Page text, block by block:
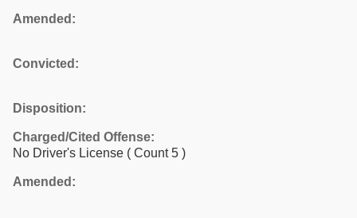
Amended:
Convicted:
Disposition:
Charged/Cited Offense:
No Driver's License ( Count 5 )
Amended: